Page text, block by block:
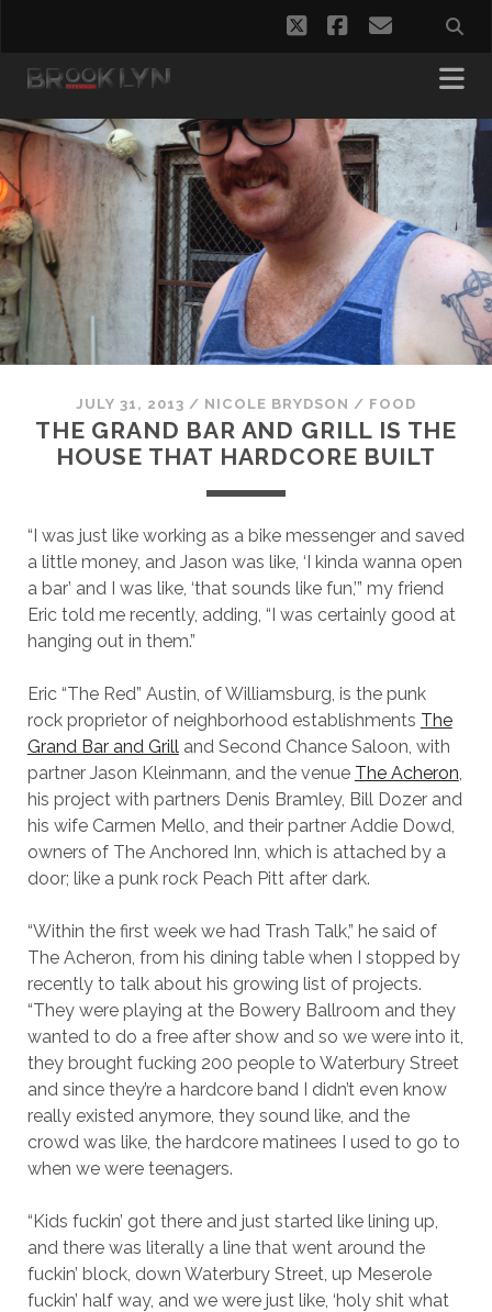
twitterfacebook
email
JULY 31, 2013 / NICOLE BRYDSON / FOOD
THE GRAND BAR AND GRILL IS THE
HOUSE THAT HARDCORE BUILT
“I was just like working as a bike messenger and saved
a little money, and Jason was like, ‘I kinda wanna open
a bar’ and I was like, ‘that sounds like fun,’” my friend
Eric told me recently, adding, “I was certainly good at
hanging out in them.”
Eric “The Red” Austin, of Williamsburg, is the punk
rock proprietor of neighborhood establishments The
Grand Bar and Grilland Second Chance Saloon, with
partner Jason Kleinmann, and the venue The Acheron,
his project with partners Denis Bramley, Bill Dozer and
his wife Carmen Mello, and their partner Addie Dowd,
owners of The Anchored Inn, which is attached by a
door; like a punk rock Peach Pitt after dark.
“Within the first week we had Trash Talk,” he said of
The Acheron, from his dining table when I stopped by
recently to talk about his growing list of projects.
“They were playing at the Bowery Ballroom and they
wanted to do a free after show and so we were into it,
they brought fucking 200 people to Waterbury Street
and since they’re a hardcore band I didn’t even know
really existed anymore, they sound like, and the
crowd was like, the hardcore matinees I used to go to
when we were teenagers.
“Kids fuckin’ got there and just started like lining up,
and there was literally a line that went around the
fuckin’ block, down Waterbury Street, up Meserole
fuckin’ half way, and we were just like, ‘holy shit what